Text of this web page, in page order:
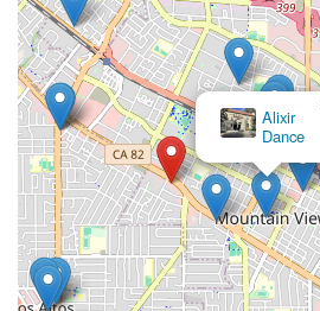
Alixir
Dance